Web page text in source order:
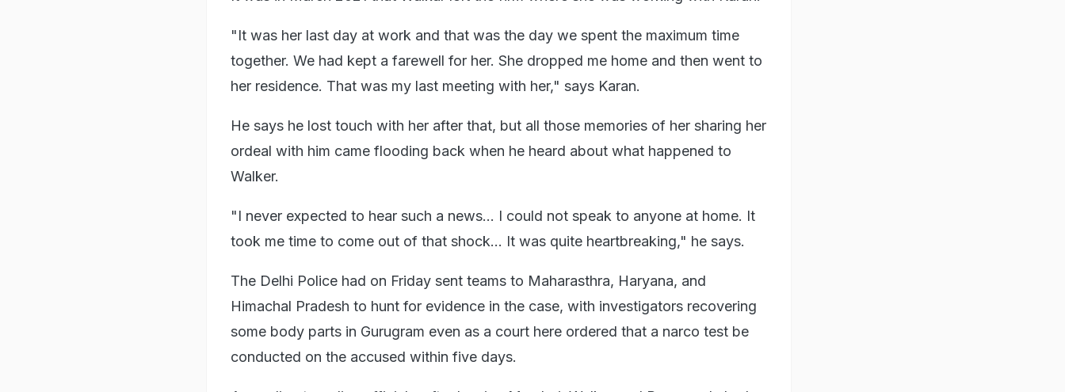
"It was her last day at work and that was the day we spent the maximum time
together. We had kept a farewell for her. She dropped me home and then went to
her residence. That was my last meeting with her," says Karan.
He says he lost touch with her after that, but all those memories of her sharing her
ordeal with him came flooding back when he heard about what happened to
Walker.
"I never expected to hear such a news... I could not speak to anyone at home. It
took me time to come out of that shock... It was quite heartbreaking," he says.
The Delhi Police had on Friday sent teams to Maharasthra, Haryana, and
Himachal Pradesh to hunt for evidence in the case, with investigators recovering
some body parts in Gurugram even as a court here ordered that a narco test be
conducted on the accused within five days.